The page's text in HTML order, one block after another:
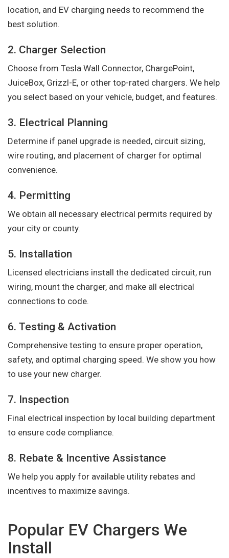
location, and EV charging needs to recommend the
best solution.
2. Charger Selection
Choose from Tesla Wall Connector, ChargePoint,
JuiceBox, Grizzl-E, or other top-rated chargers. We help
you select based on your vehicle, budget, and features.
3. Electrical Planning
Determine if panel upgrade is needed, circuit sizing,
wire routing, and placement of charger for optimal
convenience.
4. Permitting
We obtain all necessary electrical permits required by
your city or county.
5. Installation
Licensed electricians install the dedicated circuit, run
wiring, mount the charger, and make all electrical
connections to code.
6. Testing & Activation
Comprehensive testing to ensure proper operation,
safety, and optimal charging speed. We show you how
to use your new charger.
7. Inspection
Final electrical inspection by local building department
to ensure code compliance.
8. Rebate & Incentive Assistance
We help you apply for available utility rebates and
incentives to maximize savings.
Popular EV Chargers We
Install